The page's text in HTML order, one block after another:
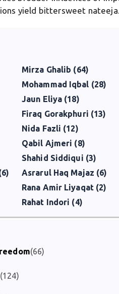
yield bittersweet nateeja.
Mirza Ghalib (64)
Mohammad Iqbal (28)
Jaun Eliya (18)
Firaq Gorakphuri (13)
Nida Fazli (12)
Qabil Ajmeri (8)
Shahid Siddiqui (3)
Asrarul Haq Majaz (6)
Rana Amir Liyaqat (2)
Rahat Indori (4)
(66)
(124)